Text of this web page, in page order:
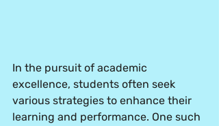
In the pursuit of academic
excellence, students often seek
various strategies to enhance their
learning and performance. One such